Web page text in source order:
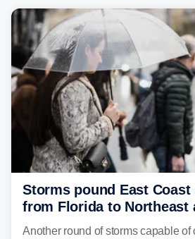
Storms pound East
from Florida to Northeast
threat unfolds
Another round of storms capable of